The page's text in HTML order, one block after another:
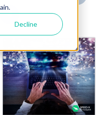
Decline
4 Next page »